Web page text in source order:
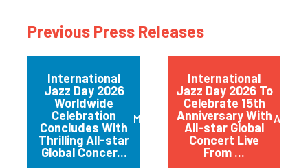
Previous Press Releases
International
Jazz Day 2026
Worldwide
Celebration
Concludes With
Thrilling All-star
Global Concer...
May 2026
International
Jazz Day 2026 To
Celebrate 15th
Anniversary With
All-star Global
Concert Live
From ...
April